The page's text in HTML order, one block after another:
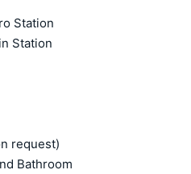
Station
Station
request)
Bathroom